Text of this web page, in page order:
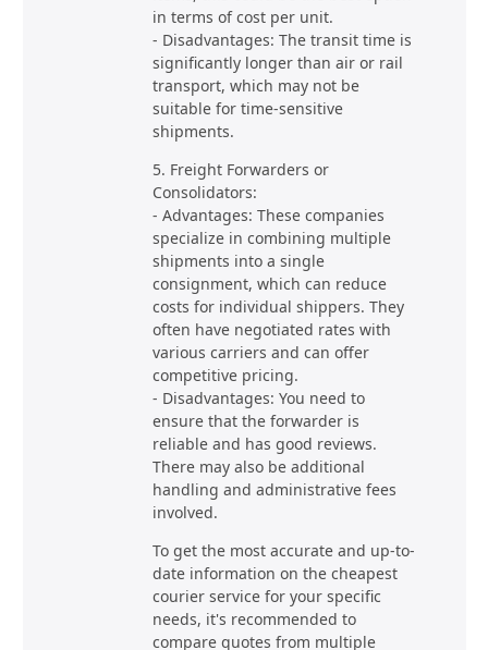
in terms of cost per unit.
- Disadvantages: The transit time is
significantly longer than air or rail
transport, which may not be
suitable for time-sensitive
shipments.
5. Freight Forwarders or
Consolidators:
- Advantages: These companies
specialize in combining multiple
shipments into a single
consignment, which can reduce
costs for individual shippers. They
often have negotiated rates with
various carriers and can offer
competitive pricing.
- Disadvantages: You need to
ensure that the forwarder is
reliable and has good reviews.
There may also be additional
handling and administrative fees
involved.
To get the most accurate and up-to-
date information on the cheapest
courier service for your specific
needs, it's recommended to
compare quotes from multiple